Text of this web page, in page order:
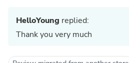
HelloYoung replied:
Thank you very much